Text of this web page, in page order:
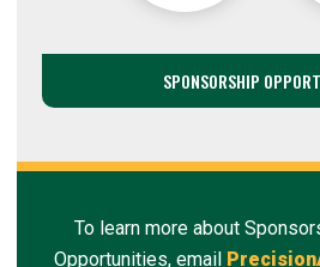
SPONSORSHIP
To learn more about
Opportunities, email